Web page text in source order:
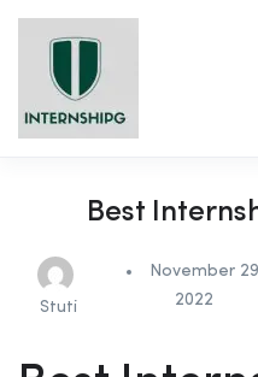
Best
Stuti
November
2022